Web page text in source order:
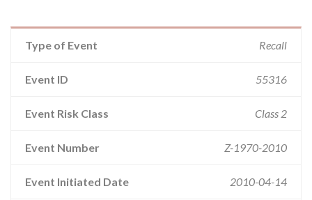
Type of Event Recall
Event ID 55316
Event Risk Class Class 2
Event Number Z-1970-2010
Event Initiated Date 2010-04-14